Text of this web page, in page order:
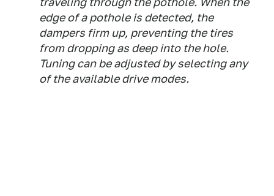
edge of a pothole is detected, the
dampers firm up, preventing the tires
from dropping as deep into the hole.
Tuning can be adjusted by selecting any
of the available drive modes.